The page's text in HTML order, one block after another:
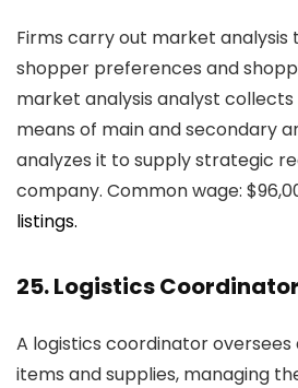
Firms carry out market
shopper preferences and
market analysis analyst
means of main and secondary
analyzes it to supply strategic
company. Common wage:
listings.
25. Logistics Coordinator
A logistics coordinator oversees
items and supplies, managing